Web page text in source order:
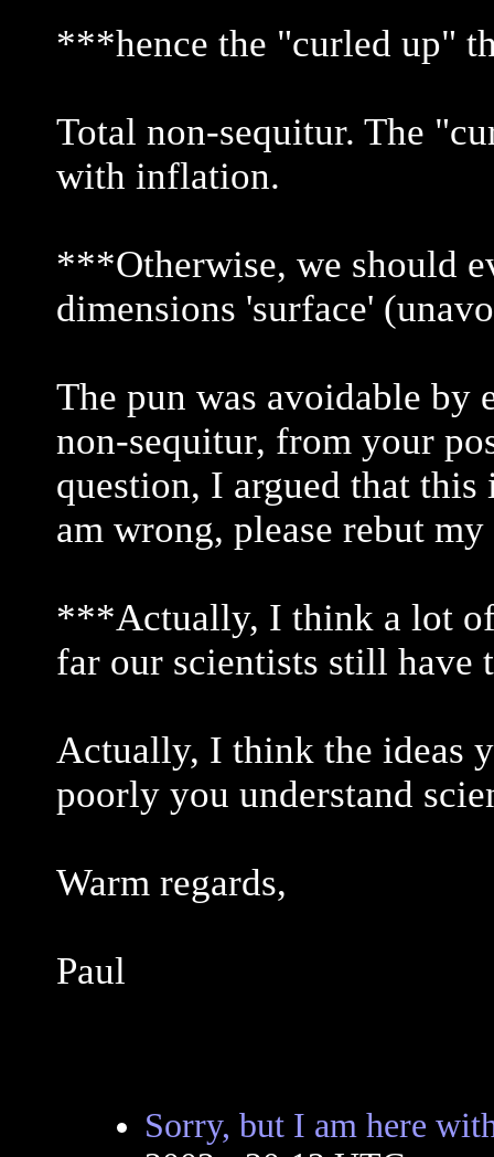
***hence the "curled up"
Total non-sequitur. The
with inflation.
***Otherwise, we should
dimensions 'surface'
The pun was avoidable by
non-sequitur, from your
question, I argued that
am wrong, please rebut
***Actually, I think a lot of
far our scientists still
Actually, I think the ideas
poorly you understand
Warm regards,
Paul
Sorry, but I am here